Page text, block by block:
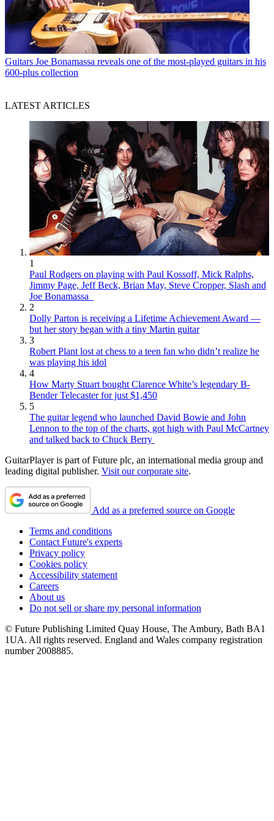
Guitars Joe Bonamassa reveals one of the most-played guitars in his
600-plus collection
LATEST ARTICLES
1
Paul Rodgers on playing with Paul Kossoff, Mick Ralphs,
Jimmy Page, Jeff Beck, Brian May, Steve Cropper, Slash and
Joe Bonamassa
2
Dolly Parton is receiving a Lifetime Achievement Award —
but her story began with a tiny Martin guitar
3
Robert Plant lost at chess to a teen fan who didn’t realize he
was playing his idol
4
How Marty Stuart bought Clarence White’s legendary B-
Bender Telecaster for just $1,450
5
The guitar legend who launched David Bowie and John
Lennon to the top of the charts, got high with Paul McCartney
and talked back to Chuck Berry
GuitarPlayer is part of Future plc, an international media group and
leading digital publisher. Visit our corporate site.
Add as a preferred source on Google
Terms and conditions
Contact Future's experts
Privacy policy
Cookies policy
Accessibility statement
Careers
About us
Do not sell or share my personal information
© Future Publishing Limited Quay House, The Ambury, Bath BA1
1UA. All rights reserved. England and Wales company registration
number 2008885.